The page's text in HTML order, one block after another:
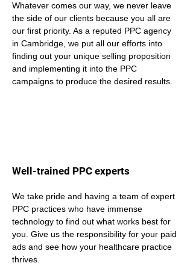
Whatever comes our way, we never leave
the side of our clients because you all are
our first priority. As a reputed PPC agency
in Cambridge, we put all our efforts into
finding out your unique selling proposition
and implementing it into the PPC
campaigns to produce the desired results.
Well-trained PPC experts
We take pride and having a team of expert
PPC practices who have immense
technology to find out what works best for
you. Give us the responsibility for your paid
ads and see how your healthcare practice
thrives.